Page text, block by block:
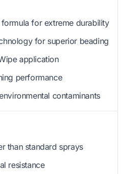
for extreme durability
for superior beading
application
performance
contaminants
than standard sprays
resistance